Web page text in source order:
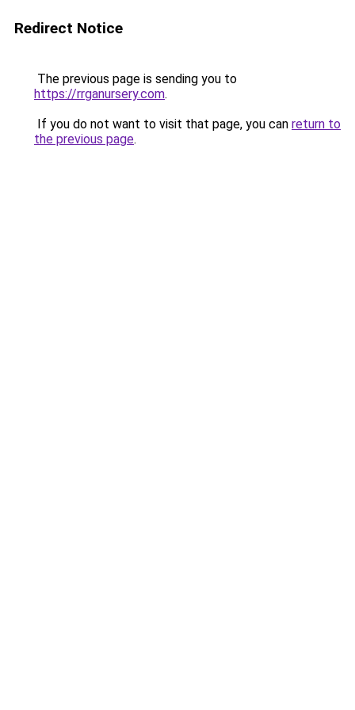
Redirect Notice
The previous page is sending you to
https://rrganursery.com.
If you do not want to visit that page, you can return to
the previous page.